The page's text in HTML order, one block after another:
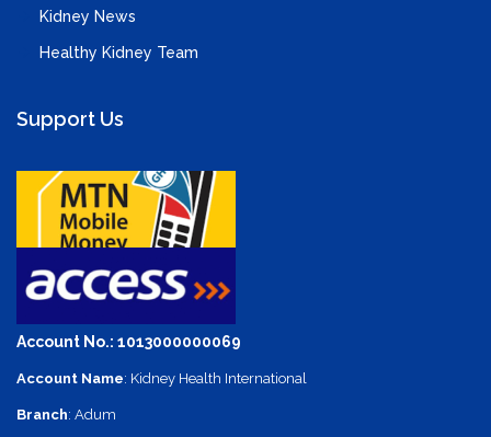
Kidney News
Healthy Kidney Team
Support Us
Account No.: 1013000000069
Account Name: Kidney Health International
Branch: Adum